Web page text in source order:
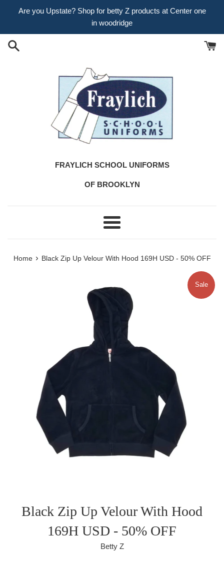
Are you Upstate? Shop for betty Z products at Center one
in woodridge
FRAYLICH SCHOOL UNIFORMS
OF BROOKLYN
Menu
Home › Black Zip Up Velour With Hood 169H USD - 50% OFF
Sale
Black Zip Up Velour With Hood
169H USD - 50% OFF
Betty Z